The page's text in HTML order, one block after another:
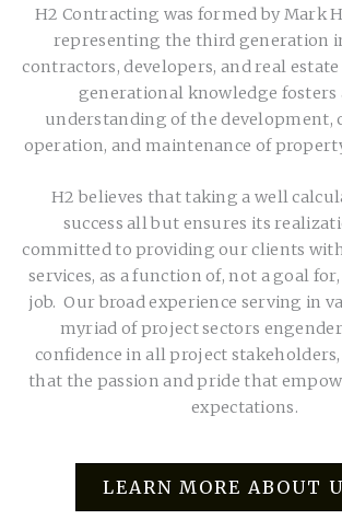
H2 Contracting was formed by Mark
representing the third generation
contractors, developers, and real
generational knowledge fosters
understanding of the development,
operation, and maintenance of
H2 believes that taking a well
success all but ensures its
committed to providing our clients
services, as a function of, not a goal
job. Our broad experience serving in
myriad of project sectors
confidence in all project stakeholders,
that the passion and pride that
expectations.
LEARN MORE ABOUT